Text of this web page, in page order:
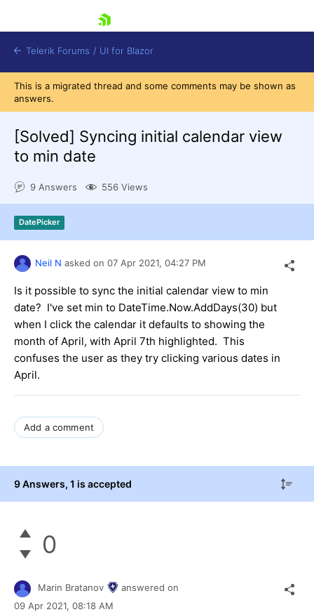
Shopping cart
Login
Contact Us
Try now
Telerik Forums / UI for Blazor
This is a migrated thread and some comments may be shown as
answers.
[Solved] Syncing initial calendar view
to min date
9 Answers 556 Views
DatePicker
Neil N asked on 07 Apr 2021, 04:27 PM
Is it possible to sync the initial calendar view to min
date? I've set min to DateTime.Now.AddDays(30) but
when I click the calendar it defaults to showing the
month of April, with April 7th highlighted. This
confuses the user as they try clicking various dates in
April.
Add a comment
9 Answers, 1 is accepted
0
Marin Bratanov
answered on
09 Apr 2021, 08:18 AM